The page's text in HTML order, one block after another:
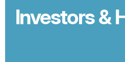
Investors &